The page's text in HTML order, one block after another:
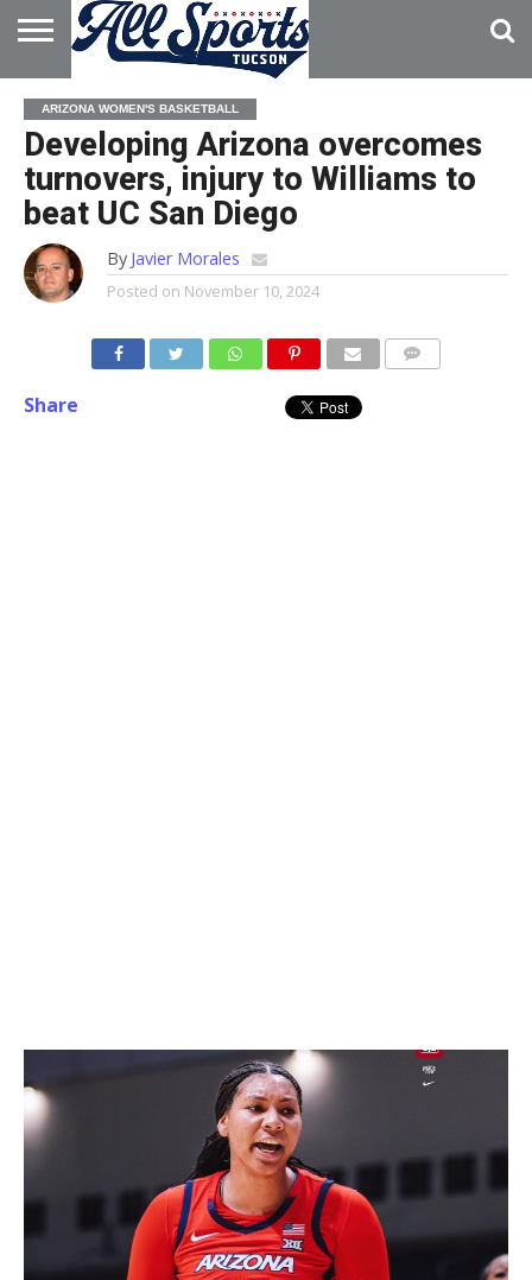
HOME
ABOUT
ADVERTISE
WITH US
ARIZONA WOMEN'S BASKETBALL
Developing Arizona overcomes
turnovers, injury to Williams to
beat UC San Diego
By Javier Morales
Posted on November 10, 2024
Share